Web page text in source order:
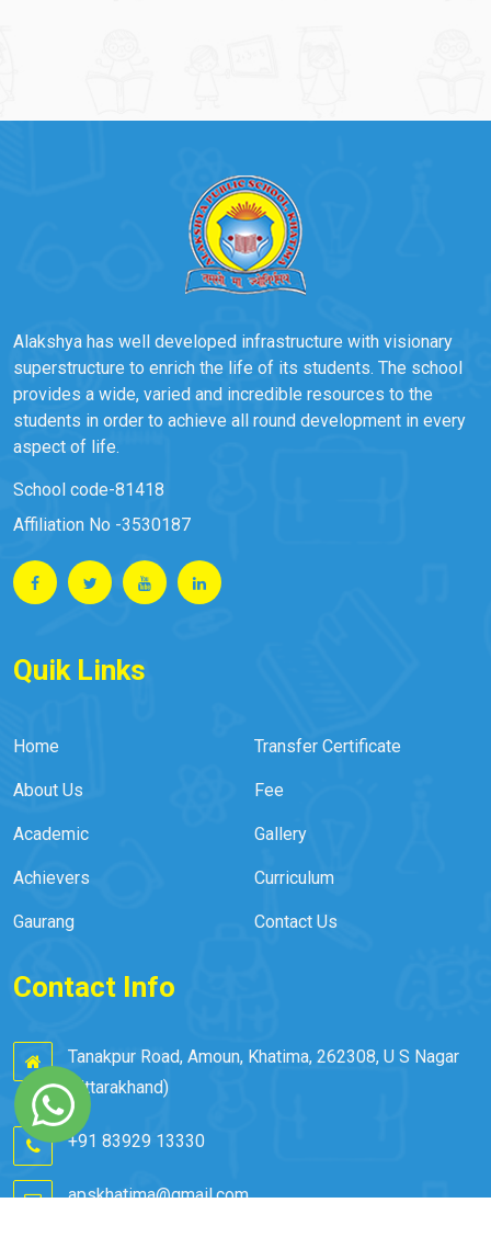
Alakshya has well developed infrastructure with visionary
superstructure to enrich the life of its students. The school
provides a wide, varied and incredible resources to the
students in order to achieve all round development in every
aspect of life.
School code-81418
Affiliation No -3530187
Quik Links
Home
About Us
Academic
Achievers
Gaurang
Transfer Certificate
Fee
Gallery
Curriculum
Contact Us
Contact Info
Tanakpur Road, Amoun, Khatima, 262308, U S Nagar
(Uttarakhand)
+91 83929 13330
apskhatima@gmail.com